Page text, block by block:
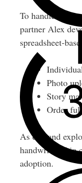
To handle the
partner Alex
spreadsheet-
Photo
Story
Order
As demand
handwritten bio
adoption.